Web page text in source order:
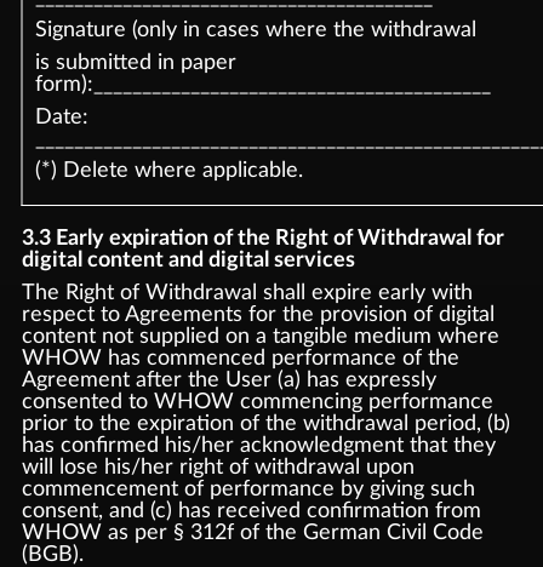
Signature (only in cases where the withdrawal
is submitted in paper
form):_________________________________________
Date:
(*) Delete where applicable.
3.3 Early expiration of the Right of Withdrawal for
digital content and digital services
The Right of Withdrawal shall expire early with
respect to Agreements for the provision of digital
content not supplied on a tangible medium where
WHOW has commenced performance of the
Agreement after the User (a) has expressly
consented to WHOW commencing performance
prior to the expiration of the withdrawal period, (b)
has confirmed his/her acknowledgment that they
will lose his/her right of withdrawal upon
commencement of performance by giving such
consent, and (c) has received confirmation from
WHOW as per § 312f of the German Civil Code
(BGB).